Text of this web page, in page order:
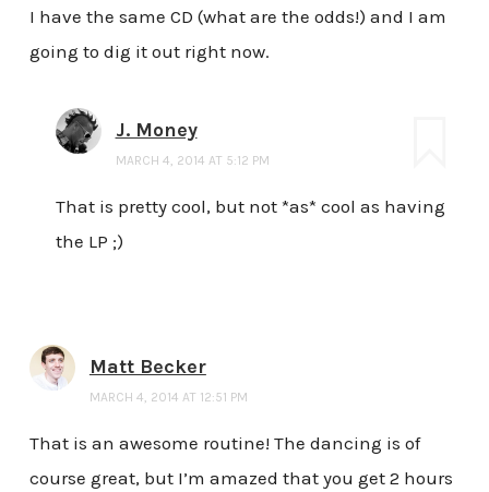
I have the same CD (what are the odds!) and I am
going to dig it out right now.
J. Money
MARCH 4, 2014 AT 5:12 PM
That is pretty cool, but not *as* cool as having
the LP ;)
Matt Becker
MARCH 4, 2014 AT 12:51 PM
That is an awesome routine! The dancing is of
course great, but I’m amazed that you get 2 hours